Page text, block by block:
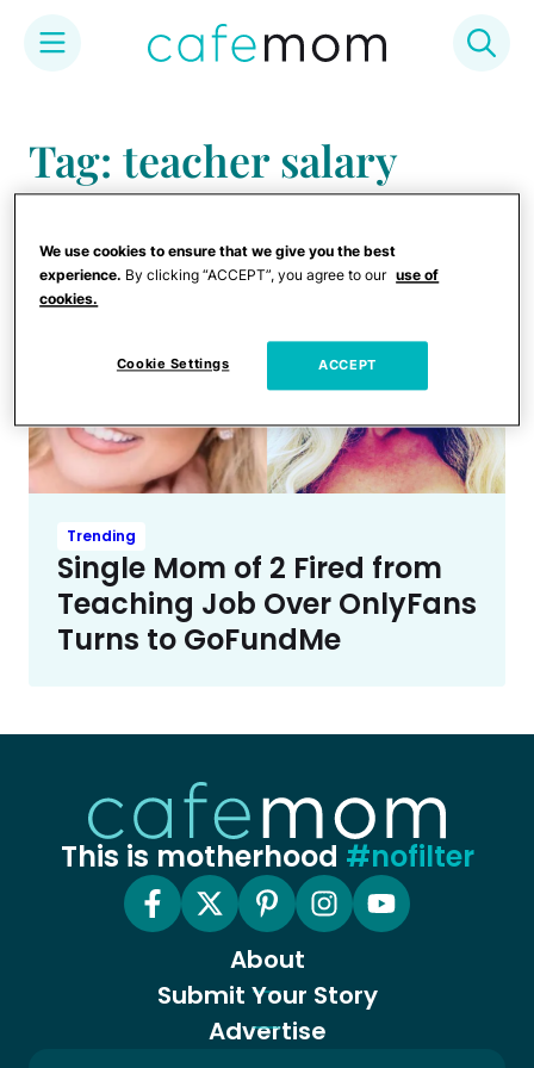
content
Tag: teacher salary
Trending
Single Mom of 2 Fired from
Teaching Job Over OnlyFans
Turns to GoFundMe
This is motherhood #nofilter
About
Submit Your Story
Advertise
We use cookies to ensure that we give you the best
experience. By clicking “ACCEPT”, you agree to our use of
cookies.
Cookie Settings ACCEPT